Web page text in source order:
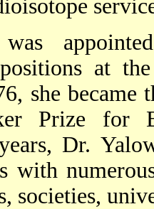
at
she
Prize for
Dr.
with
societies,